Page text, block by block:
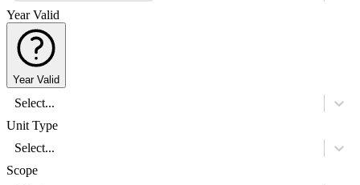
Year Valid
Year Valid
Select...
Unit Type
Select...
Scope